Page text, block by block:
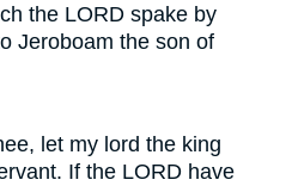
the LORD spake by
Jeroboam the son of
let my lord the king
If the LORD have